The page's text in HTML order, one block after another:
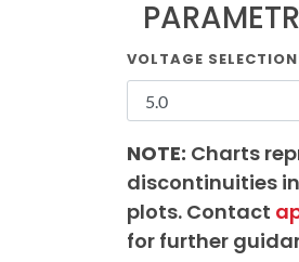
VOLTAGE
NOTE: Charts
discontinuities
plots. Contact
for further